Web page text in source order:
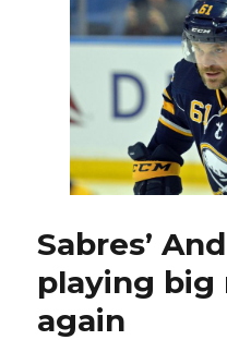
Sabres’
playing big
again